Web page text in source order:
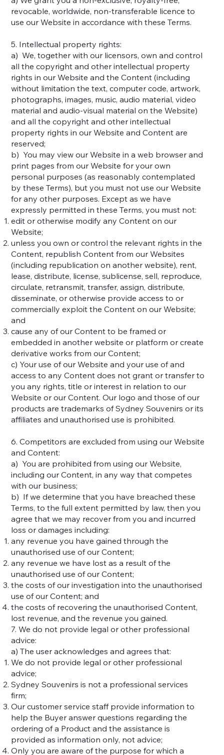
revocable, worldwide, non-transferable licence to
use our Website in accordance with these Terms.
5. Intellectual property rights:
a) We, together with our licensors, own and control
all the copyright and other intellectual property
rights in our Website and the Content (including
without limitation the text, computer code, artwork,
photographs, images, music, audio material, video
material and audio-visual material on the Website)
and all the copyright and other intellectual
property rights in our Website and Content are
reserved;
b) You may view our Website in a web browser and
print pages from our Website for your own
personal purposes (as reasonably contemplated
by these Terms), but you must not use our Website
for any other purposes. Except as we have
expressly permitted in these Terms, you must not:
edit or otherwise modify any Content on our
Website;
unless you own or control the relevant rights in the
Content, republish Content from our Websites
(including republication on another website), rent,
lease, distribute, license, sublicense, sell, reproduce,
circulate, retransmit, transfer, assign, distribute,
disseminate, or otherwise provide access to or
commercially exploit the Content on our Website;
and
cause any of our Content to be framed or
embedded in another website or platform or create
derivative works from our Content;
c) Your use of our Website and your use of and
access to any Content does not grant or transfer to
you any rights, title or interest in relation to our
Website or our Content. Our logo and those of our
products are trademarks of Sydney Souvenirs or its
affiliates and unauthorised use is prohibited.
6. Competitors are excluded from using our Website
and Content:
a) You are prohibited from using our Website,
including our Content, in any way that competes
with our business;
b) If we determine that you have breached these
Terms, to the full extent permitted by law, then you
agree that we may recover from you and incurred
loss or damages including:
any revenue you have gained through the
unauthorised use of our Content;
any revenue we have lost as a result of the
unauthorised use of our Content;
the costs of our investigation into the unauthorised
use of our Content; and
the costs of recovering the unauthorised Content,
lost revenue, and the revenue you gained.
7. We do not provide legal or other professional
advice:
a) The user acknowledges and agrees that:
We do not provide legal or other professional
advice;
Sydney Souvenirs is not a professional services
firm;
Our customer service staff provide information to
help the Buyer answer questions regarding the
ordering of a Product and the assistance is
provided as information only, not advice;
Only you are aware of the purpose for which a